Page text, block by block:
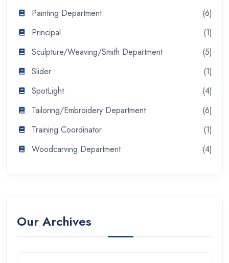
Painting Department
(6)
Principal
(1)
Sculpture/Weaving/Smith Department
(5)
Slider
(1)
SpotLight
(4)
Tailoring/Embroidery Department
(6)
Training Coordinator
(1)
Woodcarving Department
(4)
Our Archives